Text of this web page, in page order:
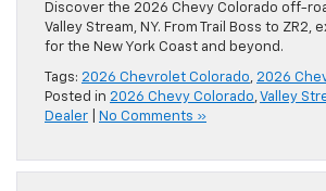
Discover the 2026 Chevy Colorado off-
Valley Stream, NY. From Trail Boss to ZR2,
for the New York Coast and beyond.
Tags: 2026 Chevrolet Colorado, 2026
Posted in 2026 Chevy Colorado,Valley
Dealer
No Comments »